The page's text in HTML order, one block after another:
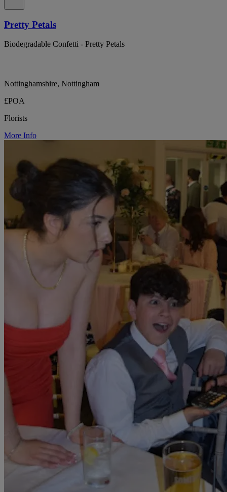
Pretty Petals
Biodegradable Confetti - Pretty Petals
Nottinghamshire, Nottingham
£POA
Florists
More Info